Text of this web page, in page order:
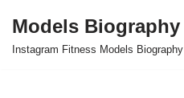
Skip
Models Biography
Instagram Fitness Models Biography